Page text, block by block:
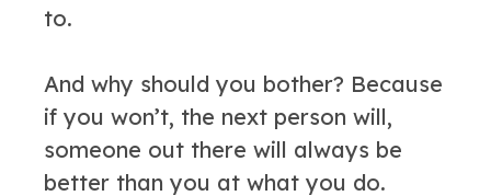
to.
And why should you bother? Because
if you won’t, the next person will,
someone out there will always be
better than you at what you do.